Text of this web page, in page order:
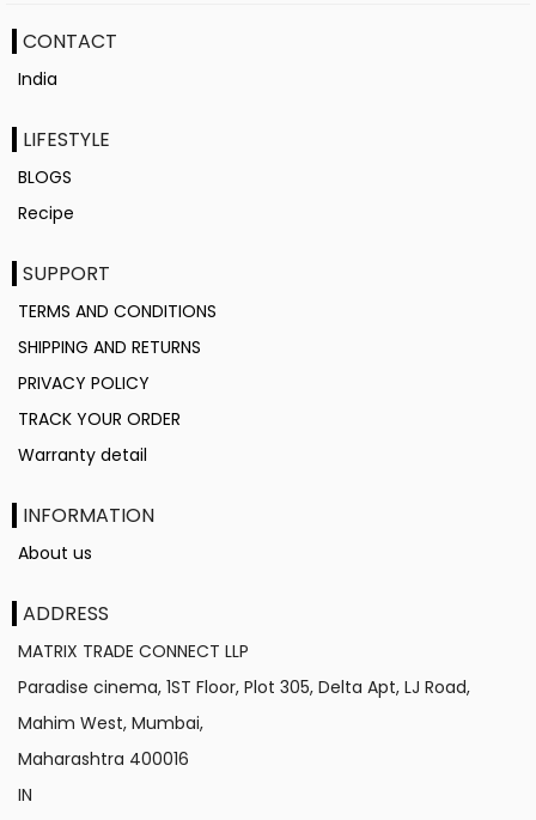
CONTACT
India
LIFESTYLE
BLOGS
Recipe
SUPPORT
TERMS AND CONDITIONS
SHIPPING AND RETURNS
PRIVACY POLICY
TRACK YOUR ORDER
Warranty detail
INFORMATION
About us
ADDRESS
MATRIX TRADE CONNECT LLP
Paradise cinema, 1ST Floor, Plot 305, Delta Apt, LJ Road,
Mahim West, Mumbai,
Maharashtra 400016
IN